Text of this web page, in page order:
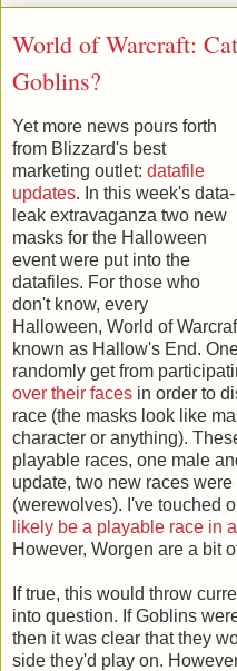
World of Warcraft:
Goblins?
Yet more news pours forth
from Blizzard's best
marketing outlet: datafile
updates. In this week's data-
leak extravaganza two new
masks for the Halloween
event were put into the
datafiles. For those who
don't know, every
Halloween, World of
known as Hallow's End.
randomly get from
over their faces in order to
race (the masks look like
character or anything).
playable races, one male
update, two new races
(werewolves). I've touched
likely be a playable race in
However, Worgen are a bit
If true, this would throw
into question. If Goblins
then it was clear that they
side they'd play on.